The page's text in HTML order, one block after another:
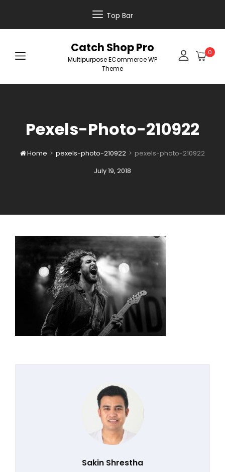
Top Bar
Catch Shop Pro
Multipurpose ECommerce WP
Theme
0
Pexels-Photo-210922
Home > pexels-photo-210922 > pexels-photo-210922
Posted
July 19, 2018
Author:
Sakin Shrestha